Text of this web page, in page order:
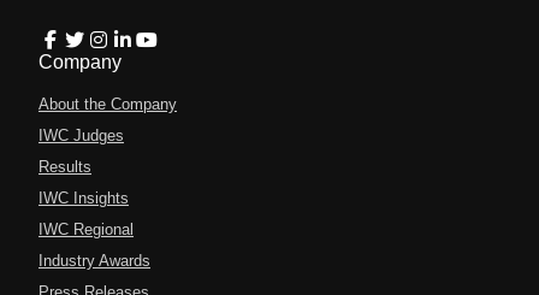
Company
About the Company
IWC Judges
Results
IWC Insights
IWC Regional
Industry Awards